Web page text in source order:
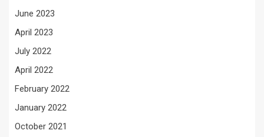
June 2023
April 2023
July 2022
April 2022
February 2022
January 2022
October 2021